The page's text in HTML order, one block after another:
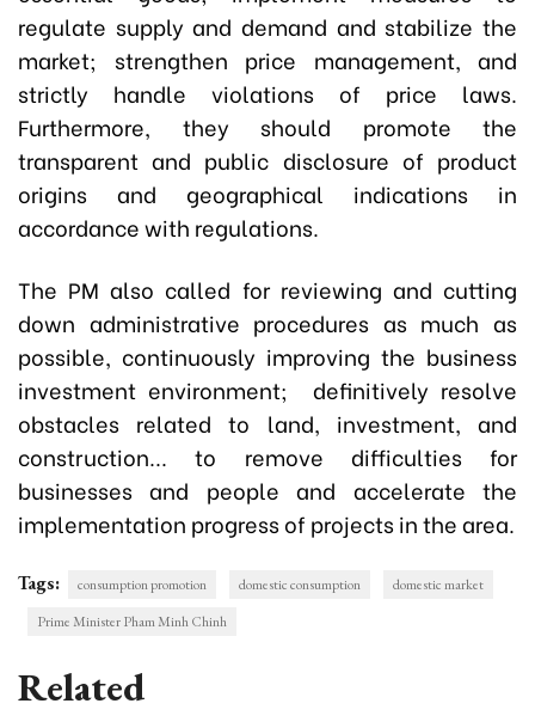
regulate supply and demand and stabilize the
market; strengthen price management, and
strictly handle violations of price laws.
Furthermore, they should promote the
transparent and public disclosure of product
origins and geographical indications in
accordance with regulations.
The PM also called for reviewing and cutting
down administrative procedures as much as
possible, continuously improving the business
investment environment; definitively resolve
obstacles related to land, investment, and
construction... to remove difficulties for
businesses and people and accelerate the
implementation progress of projects in the area.
Tags: consumption promotion domestic consumption
domestic market
Prime Minister Pham Minh Chinh
Related